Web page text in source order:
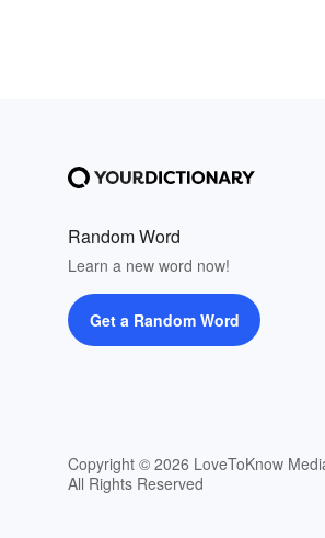
Random Word
Learn a new word now!
Get a Random Word
Copyright © 2026 LoveToKnow
All Rights Reserved